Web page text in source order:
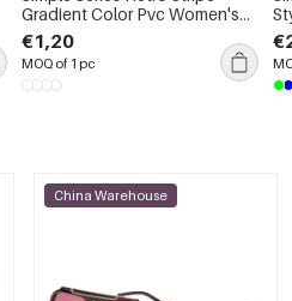
Gradient Color Pvc Women's
Hair Claws
€1,20
MOQ of 1 pc
China Warehouse